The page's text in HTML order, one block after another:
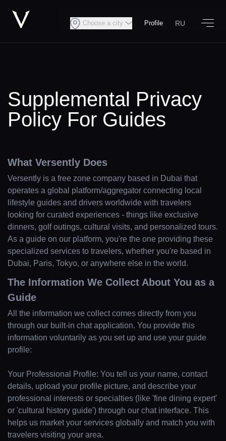
Choose a city Profile RU
Supplemental Privacy
Policy For Guides
What Versently Does
Versently is a free zone company based in Dubai that
operates a global platform/aggregator connecting local
lifestyle guides and drivers worldwide with travelers
looking for curated experiences - things like exclusive
dinners, golf outings, cultural visits, and personalized tours.
As a guide on our platform, you're the one providing these
specialized services to travelers, whether you're based in
Dubai, Paris, Tokyo, or anywhere else in the world.
The Information We Collect About You as a
Guide
All the information we collect comes directly from you
through our built-in chat application. You provide this
information voluntarily as you set up and use your guide
profile:
Your Professional Profile: You tell us your name, contact
details, upload your profile picture, and describe your
professional interests or specialties (like 'fine dining expert'
or 'cultural history guide') through our chat interface. This
helps us market your services globally and match you with
travelers visiting your area.